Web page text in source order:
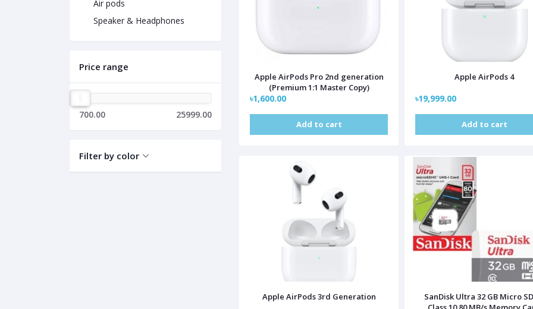
Air pods
Speaker & Headphones
Price range
700.00 25999.00
Filter by color
Apple AirPods Pro 2nd generation
(Premium 1:1 Master Copy)
৳1,600.00
Add to cart
Apple AirPods 4
৳19,999.00
Add to cart
Apple AirPods 3rd Generation
SanDisk Ultra 32 GB Micro